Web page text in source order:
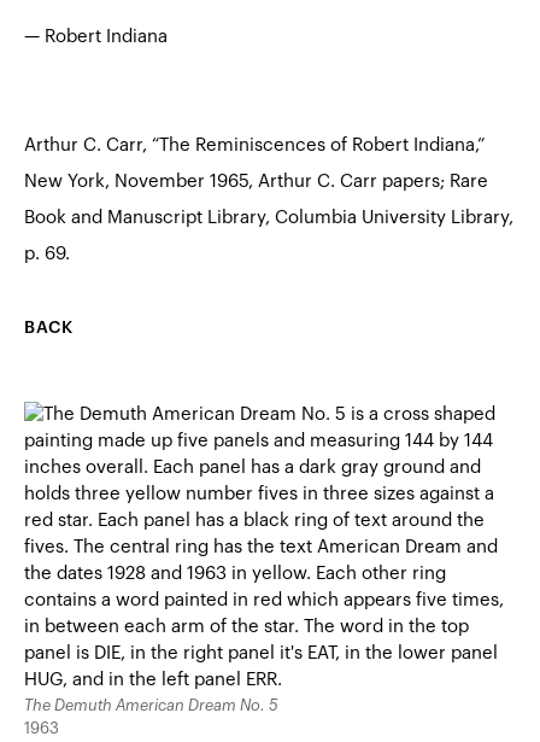
— Robert Indiana
Arthur C. Carr, “The Reminiscences of Robert Indiana,”
New York, November 1965, Arthur C. Carr papers; Rare
Book and Manuscript Library, Columbia University Library,
p. 69.
BACK
The Demuth American Dream No. 5
1963